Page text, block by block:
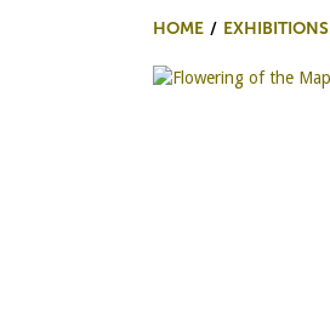
HOME EXHIBITIONS